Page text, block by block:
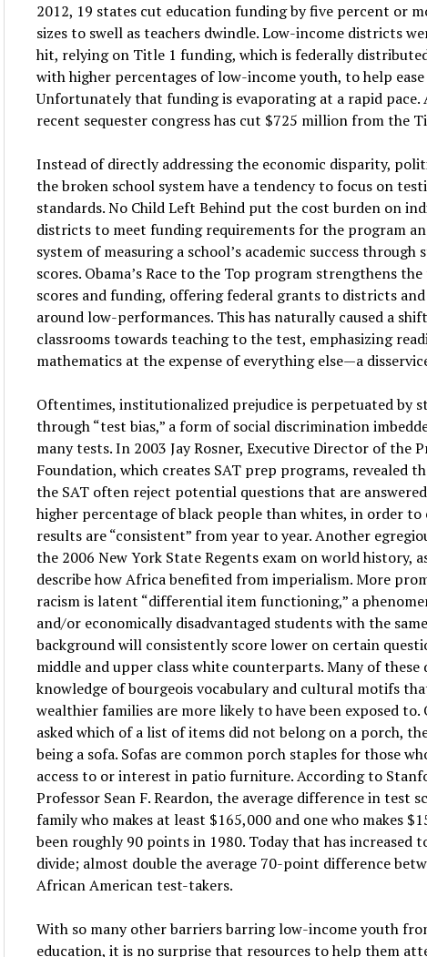
2012, 19 states cut education funding by five percent or
sizes to swell as teachers dwindle. Low-income districts
hit, relying on Title 1 funding, which is federally
with higher percentages of low-income youth, to help
Unfortunately that funding is evaporating at a rapid pace.
recent sequester congress has cut $725 million from the
Instead of directly addressing the economic disparity,
the broken school system have a tendency to focus on
standards. No Child Left Behind put the cost burden on
districts to meet funding requirements for the program
system of measuring a school’s academic success through
scores. Obama’s Race to the Top program strengthens
scores and funding, offering federal grants to districts
around low-performances. This has naturally caused a
classrooms towards teaching to the test, emphasizing
mathematics at the expense of everything else—a
Oftentimes, institutionalized prejudice is perpetuated by
through “test bias,” a form of social discrimination
many tests. In 2003 Jay Rosner, Executive Director of the
Foundation, which creates SAT prep programs, revealed
the SAT often reject potential questions that are
higher percentage of black people than whites, in order
results are “consistent” from year to year. Another
the 2006 New York State Regents exam on world history,
describe how Africa benefited from imperialism. More
racism is latent “differential item functioning,” a
and/or economically disadvantaged students with the
background will consistently score lower on certain
middle and upper class white counterparts. Many of these
knowledge of bourgeois vocabulary and cultural motifs
wealthier families are more likely to have been exposed to.
asked which of a list of items did not belong on a porch,
being a sofa. Sofas are common porch staples for those
access to or interest in patio furniture. According to
Professor Sean F. Reardon, the average difference in test
family who makes at least $165,000 and one who makes
been roughly 90 points in 1980. Today that has increased
divide; almost double the average 70-point difference
African American test-takers.
With so many other barriers barring low-income youth
education, it is no surprise that resources to help them